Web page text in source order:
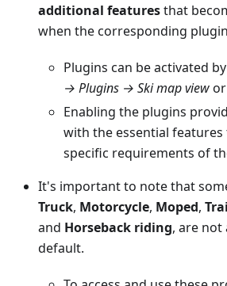
additional featuresthat
when the corresponding
Plugins can be activated
→ Plugins → Ski map viewor
Enabling the plugins
with the essential
specific requirements of
It's important to note that
Truck, Motorcycle, Moped,
and Horseback riding, are not
default.